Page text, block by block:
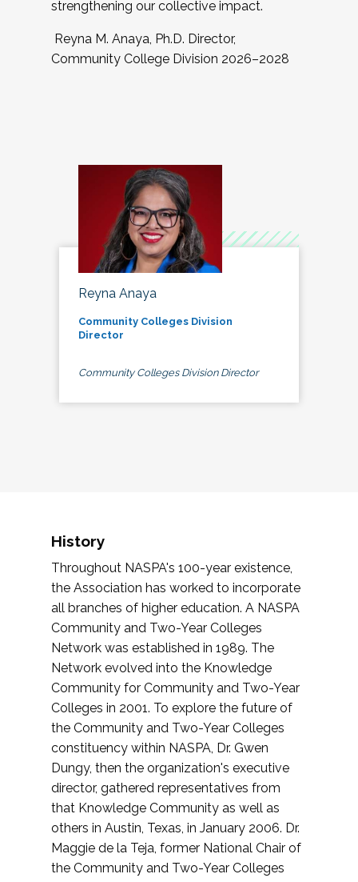
strengthening our collective impact.
Reyna M. Anaya, Ph.D. Director,
Community College Division 2026–2028
Reyna Anaya
Community Colleges Division
Director
Community Colleges Division Director
History
Throughout NASPA's 100-year existence,
the Association has worked to incorporate
all branches of higher education. A NASPA
Community and Two-Year Colleges
Network was established in 1989. The
Network evolved into the Knowledge
Community for Community and Two-Year
Colleges in 2001. To explore the future of
the Community and Two-Year Colleges
constituency within NASPA, Dr. Gwen
Dungy, then the organization's executive
director, gathered representatives from
that Knowledge Community as well as
others in Austin, Texas, in January 2006. Dr.
Maggie de la Teja, former National Chair of
the Community and Two-Year Colleges